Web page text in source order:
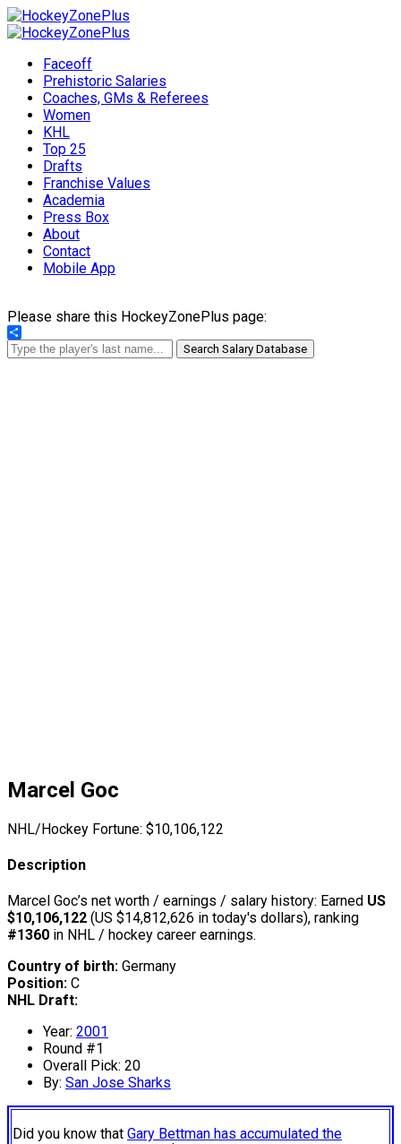
Faceoff
Prehistoric Salaries
Coaches, GMs & Referees
Women
KHL
Top 25
Drafts
Franchise Values
Academia
Press Box
About
Contact
Mobile App
Please share this HockeyZonePlus page:
Share
Search Salary Database
Marcel Goc
NHL/Hockey Fortune: $10,106,122
Description
Marcel Goc’s net worth / earnings / salary history: Earned US
$10,106,122 (US $14,812,626 in today's dollars), ranking
#1360 in NHL / hockey career earnings.
Country of birth: Germany
Position: C
NHL Draft:
Year: 2001
Round #1
Overall Pick: 20
By: San Jose Sharks
Did you know that Gary Bettman has accumulated the